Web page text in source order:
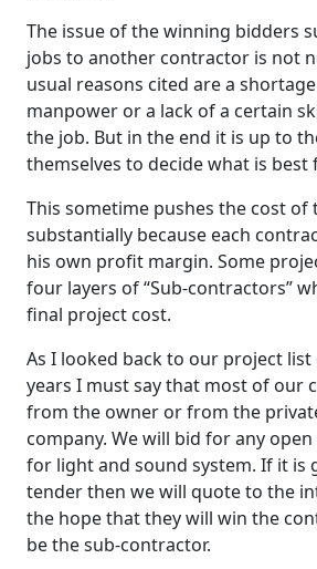
The issue of the winning bidders
jobs to another contractor is not
usual reasons cited are a
manpower or a lack of a certain
the job. But in the end it is up to
themselves to decide what is best
This sometime pushes the cost of
substantially because each
his own profit margin. Some
four layers of “Sub-contractors”
final project cost.
As I looked back to our project list
years I must say that most of our
from the owner or from the
company. We will bid for any
for light and sound system. If it is
tender then we will quote to the
the hope that they will win the
be the sub-contractor.